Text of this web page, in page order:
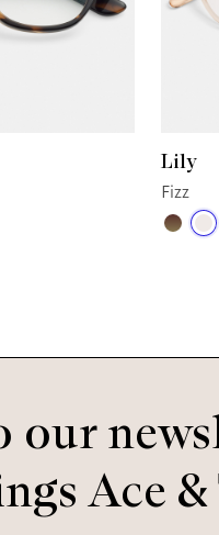
Lily
Fizz
our
Ace &